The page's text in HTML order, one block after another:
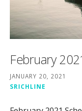
February
JANUARY 20, 2021
SRICHLINE